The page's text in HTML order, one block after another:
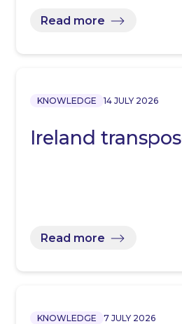
Read more
KNOWLEDGE 14 JULY 2026
Ireland
Read more
KNOWLEDGE 7 JULY 2026